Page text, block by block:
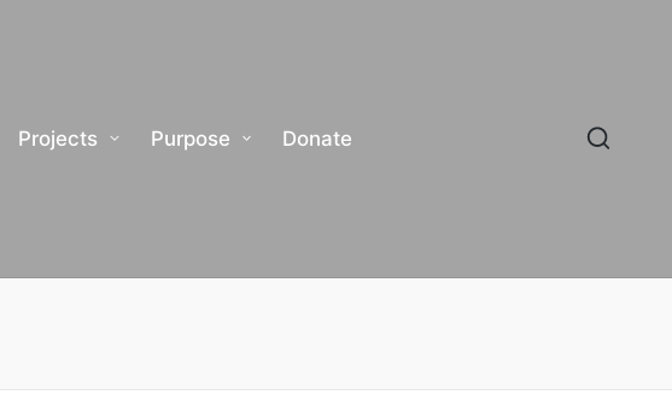
Projects Purpose Donate